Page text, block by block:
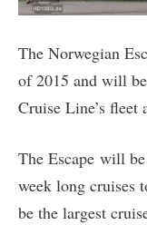
The Norwegian
of 2015 and will
Cruise Line’s fleet
The Escape will
week long cruises
be the largest